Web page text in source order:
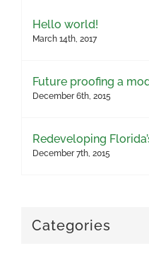
Hello world!
March 14th, 2017
Future proofing a
December 6th, 2015
Redeveloping
December 7th, 2015
Categories